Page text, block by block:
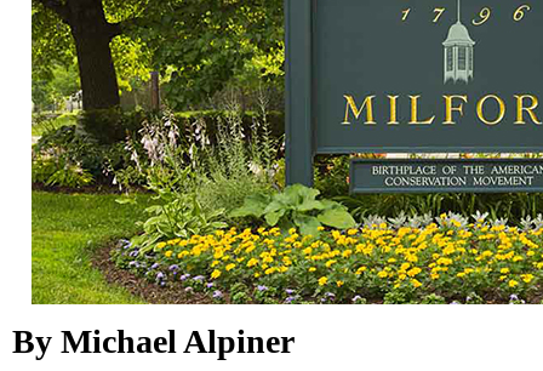
By Michael Alpiner